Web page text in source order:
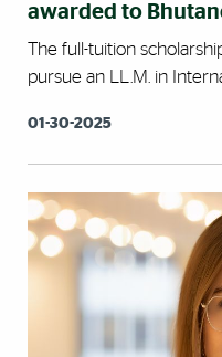
awarded to
The full-tuition
pursue an LL.M. in
01-30-2025